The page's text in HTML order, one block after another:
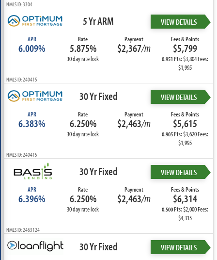
NMLS ID: 3304
5 Yr ARM VIEW DETAILS
APR
6.009%
Rate
5.875%
30 day rate lock
Payment
$2,367/m
Fees & Points
$5,799
0.951Pts: $3,804 Fees:
$1,995
NMLS ID: 240415
30 Yr Fixed VIEW DETAILS
APR
6.383%
Rate
6.250%
30 day rate lock
Payment
$2,463/m
Fees & Points
$5,615
0.905Pts: $3,620 Fees:
$1,995
NMLS ID: 240415
30 Yr Fixed VIEW DETAILS
APR
6.396%
Rate
6.250%
30 day rate lock
Payment
$2,463/m
Fees & Points
$6,314
0.500Pts: $2,000 Fees:
$4,315
NMLS ID: 2463124
30 Yr Fixed VIEW DETAILS